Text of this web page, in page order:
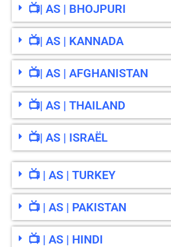
📺| AS | BHOJPURI
📺| AS | KANNADA
📺| AS | AFGHANISTAN
📺| AS | THAILAND
📺| AS | ISRAËL
📺 | AS | TURKEY
📺 | AS | PAKISTAN
📺 | AS | HINDI